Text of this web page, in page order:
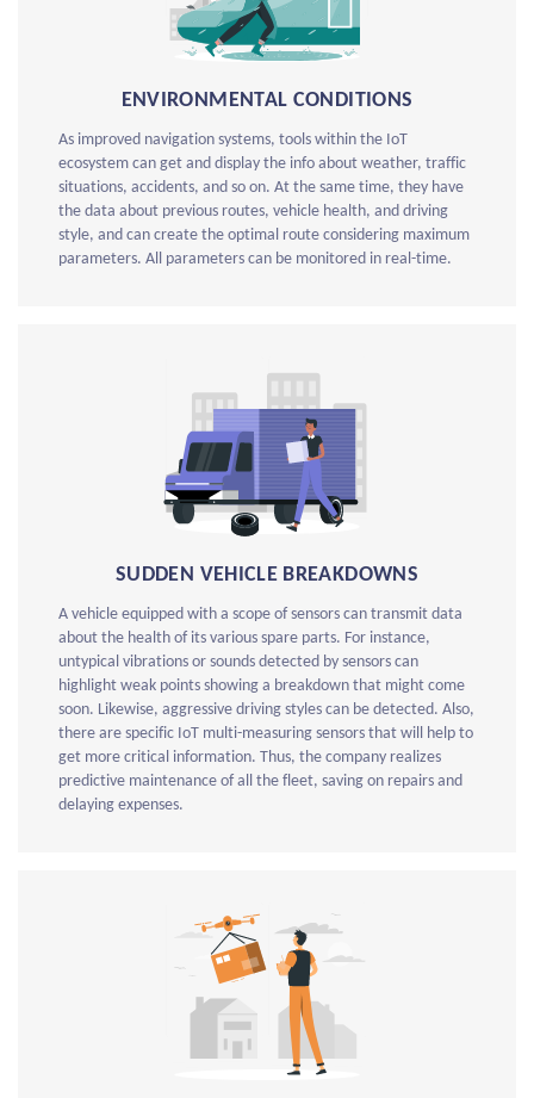
ENVIRONMENTAL CONDITIONS
As improved navigation systems, tools within the IoT
ecosystem can get and display the info about weather, traffic
situations, accidents, and so on. At the same time, they have
the data about previous routes, vehicle health, and driving
style, and can create the optimal route considering maximum
parameters. All parameters can be monitored in real-time.
SUDDEN VEHICLE BREAKDOWNS
A vehicle equipped with a scope of sensors can transmit data
about the health of its various spare parts. For instance,
untypical vibrations or sounds detected by sensors can
highlight weak points showing a breakdown that might come
soon. Likewise, aggressive driving styles can be detected. Also,
there are specific IoT multi-measuring sensors that will help to
get more critical information. Thus, the company realizes
predictive maintenance of all the fleet, saving on repairs and
delaying expenses.